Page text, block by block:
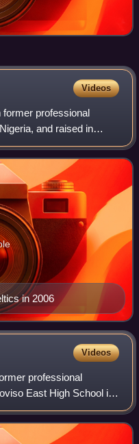
Videos
former professional
and raised in
Pacific Tigers in
in 2006
Videos
professional
East High School in
Mr. Basketball in